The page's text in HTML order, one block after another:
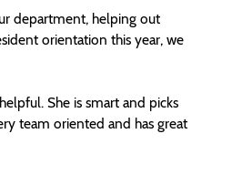
department, helping out
orientation this year, we
She is smart and picks
team oriented and has great